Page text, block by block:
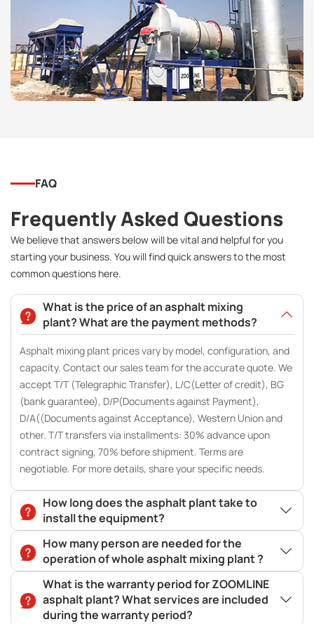
FAQ
Frequently Asked Questions
We believe that answers below will be vital and helpful for you
starting your business. You will find quick answers to the most
common questions here.
What is the price of an asphalt mixing
plant? What are the payment methods?
Asphalt mixing plant prices vary by model, configuration, and
capacity. Contact our sales team for the accurate quote. We
accept T/T (Telegraphic Transfer), L/C(Letter of credit), BG
(bank guarantee), D/P(Documents against Payment),
D/A((Documents against Acceptance), Western Union and
other. T/T transfers via installments: 30% advance upon
contract signing, 70% before shipment. Terms are
negotiable. For more details, share your specific needs.
How long does the asphalt plant take to
install the equipment?
How many person are needed for the
operation of whole asphalt mixing plant ?
What is the warranty period for ZOOMLINE
asphalt plant? What services are included
during the warranty period?